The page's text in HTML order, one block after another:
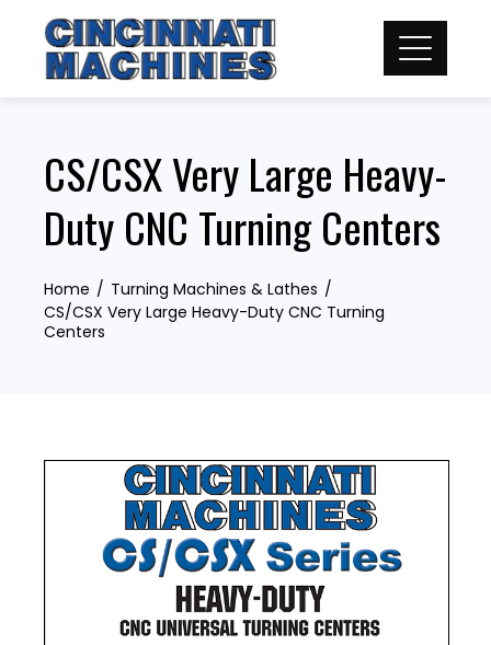
content
CS/CSX Very Large Heavy-
Duty CNC Turning Centers
Home
Turning Machines & Lathes
CS/CSX Very Large Heavy-Duty CNC Turning
Centers